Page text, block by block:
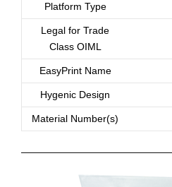
Platform Type
Legal for Trade
Class OIML
EasyPrint Name
Hygenic Design
Material Number(s)